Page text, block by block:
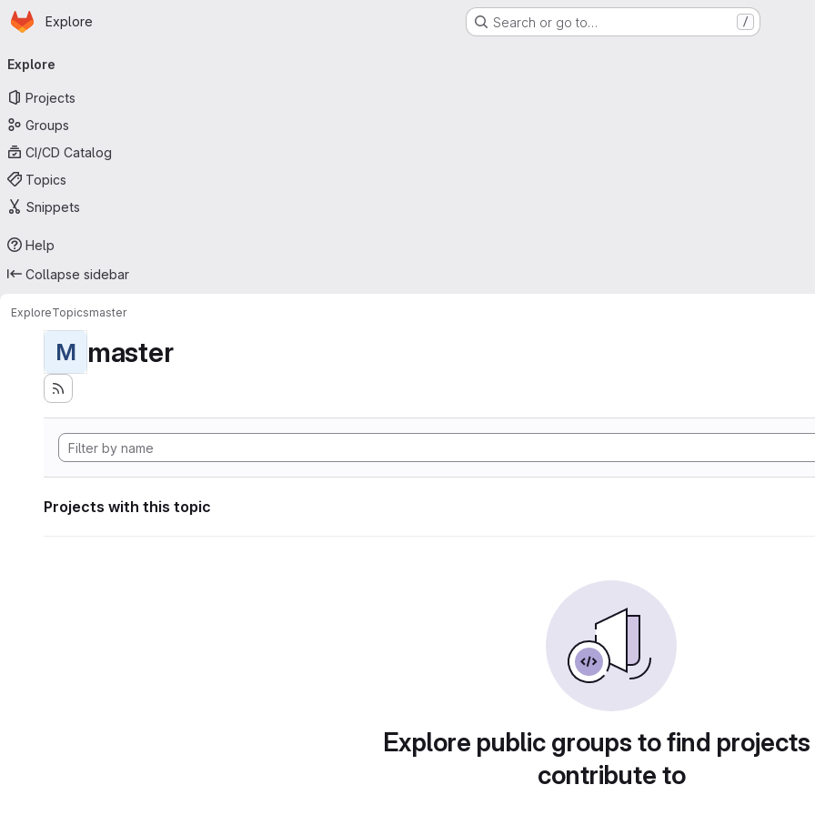
Skip to main content
Homepage
Explore Search or go to… /
navigation
Explore
Projects
Groups
CI/CD Catalog
Topics
Snippets
Help
Collapse sidebar
ExploreTopicsmaster
M master
Projects with this topic
Explore public groups to find
contribute to